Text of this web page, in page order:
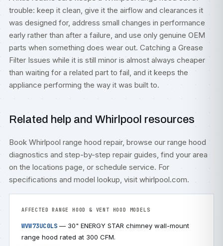
trouble: keep it clean, give it the airflow and clearances it
was designed for, address small changes in performance
early rather than after a failure, and use only genuine OEM
parts when something does wear out. Catching a Grease
Filter Issues while it is still minor is almost always cheaper
than waiting for a related part to fail, and it keeps the
appliance performing the way it was built to.
Related help and Whirlpool resources
Book Whirlpool range hood repair, browse our range hood
diagnostics and step-by-step repair guides, find your area
on the locations page, or schedule service. For
specifications and model lookup, visit whirlpool.com.
AFFECTED RANGE HOOD & VENT HOOD MODELS
WVW73UC0LS — 30" ENERGY STAR chimney wall-mount
range hood rated at 300 CFM.